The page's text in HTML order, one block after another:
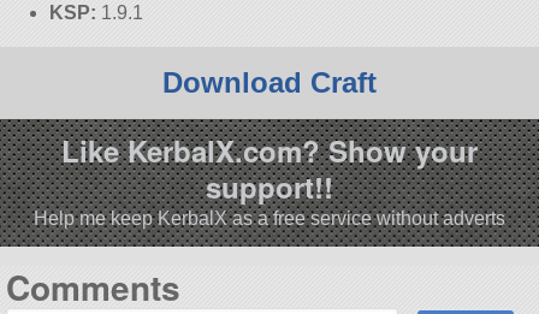
KSP: 1.9.1
Download Craft
Like KerbalX.com? Show your
support!!
Help me keep KerbalX as a free service without adverts
Comments